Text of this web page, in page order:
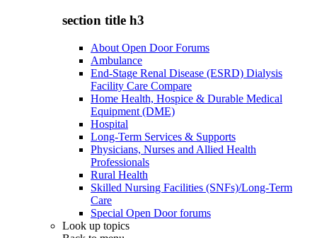
section title h3
About Open Door Forums
Ambulance
End-Stage Renal Disease (ESRD) Dialysis
Facility Care Compare
Home Health, Hospice & Durable Medical
Equipment (DME)
Hospital
Long-Term Services & Supports
Physicians, Nurses and Allied Health
Professionals
Rural Health
Skilled Nursing Facilities (SNFs)/Long-Term
Care
Special Open Door forums
Look up topics